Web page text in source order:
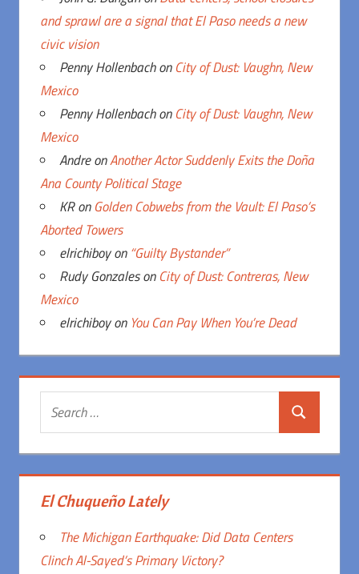
and sprawl are a signal that El Paso needs a new
civic vision
Penny HollenbachonCity of Dust: Vaughn, New
Mexico
Penny HollenbachonCity of Dust: Vaughn, New
Mexico
AndreonAnother Actor Suddenly Exits the Doña
Ana County Political Stage
KRonGolden Cobwebs from the Vault: El Paso’s
Aborted Towers
elrichiboyon“Guilty Bystander”
Rudy GonzalesonCity of Dust: Contreras, New
Mexico
elrichiboyon You Can Pay When You’re Dead
Search
El Chuqueño Lately
The Michigan Earthquake: Did Data Centers
Clinch Al-Sayed’s Primary Victory?